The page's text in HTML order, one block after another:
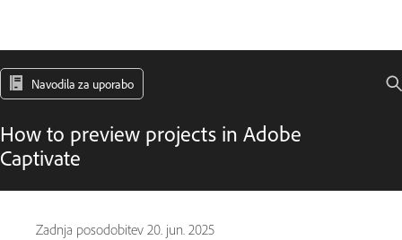
Navodila za uporabo
How to preview projects in Adobe
Captivate
Zadnja posodobitev 20. jun. 2025